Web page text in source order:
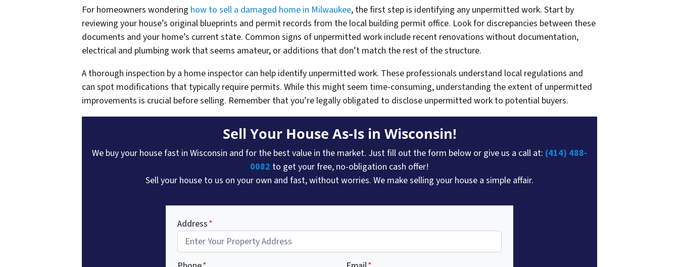
For homeowners wondering how to sell a damaged home in Milwaukee, the first step is identifying any unpermitted work. Start by
reviewing your house’s original blueprints and permit records from the local building permit office. Look for discrepancies between these
documents and your home’s current state. Common signs of unpermitted work include recent renovations without documentation,
electrical and plumbing work that seems amateur, or additions that don’t match the rest of the structure.
A thorough inspection by a home inspector can help identify unpermitted work. These professionals understand local regulations and
can spot modifications that typically require permits. While this might seem time-consuming, understanding the extent of unpermitted
improvements is crucial before selling. Remember that you’re legally obligated to disclose unpermitted work to potential buyers.
Sell Your House As-Is in Wisconsin!
We buy your house fast in Wisconsin and for the best value in the market. Just fill out the form below or give us a call at: (414) 488-
0082 to get your free, no-obligation cash offer!
Sell your house to us on your own and fast, without worries. We make selling your house a simple affair.
Address*